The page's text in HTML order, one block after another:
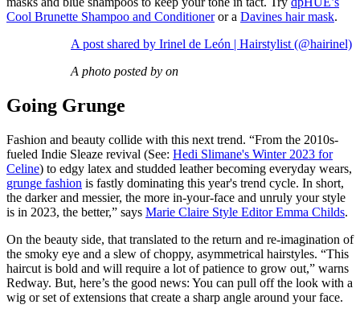
Cool Brunette Shampoo and Conditioneror a Davines hair mask.
A post shared by Irinel de León | Hairstylist (@hairinel)
A photo posted by on
Going Grunge
Fashion and beauty collide with this next trend. “From the 2010s-
fueled Indie Sleaze revival (See: Hedi Slimane's Winter 2023 for
Celine) to edgy latex and studded leather becoming everyday wears,
grunge fashion is fastly dominating this year's trend cycle. In short,
the darker and messier, the more in-your-face and unruly your style
is in 2023, the better,” says Marie Claire Style Editor Emma Childs.
On the beauty side, that translated to the return and re-imagination of
the smoky eye and a slew of choppy, asymmetrical hairstyles. “This
haircut is bold and will require a lot of patience to grow out,” warns
Redway. But, here’s the good news: You can pull off the look with a
wig or set of extensions that create a sharp angle around your face.